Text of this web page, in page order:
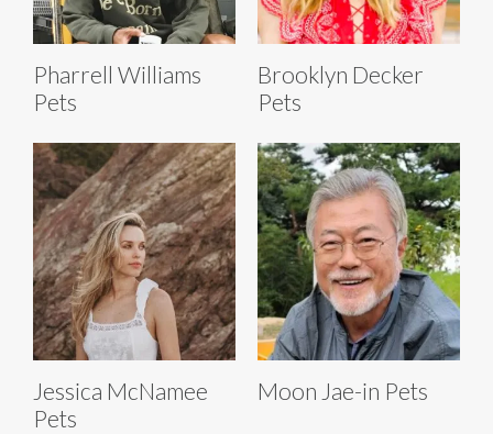
Pharrell Williams
Pets
Brooklyn Decker
Pets
Jessica McNamee
Pets
Moon Jae-in Pets